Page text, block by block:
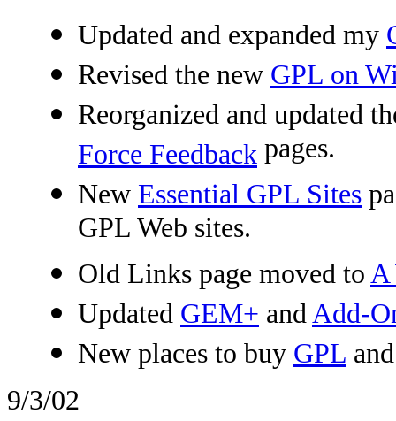
Updated and expanded my
Revised the new GPL on
Reorganized and updated
Force Feedback pages.
New Essential GPL Sites
GPL Web sites.
Old Links page moved to A
Updated GEM+ andAdd-
New places to buy GPL
9/3/02